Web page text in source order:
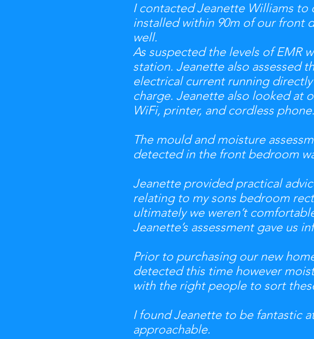
I contacted Jeanette Williams to
installed within 90m of our front
well.
As suspected the levels of EMR
station. Jeanette also assessed
electrical current running
charge. Jeanette also looked at
WiFi, printer, and cordless phone.
The mould and moisture
detected in the front bedroom
Jeanette provided practical
relating to my sons bedroom
ultimately we weren’t
Jeanette’s assessment gave us
Prior to purchasing our new
detected this time however
with the right people to sort
I found Jeanette to be fantastic
approachable.